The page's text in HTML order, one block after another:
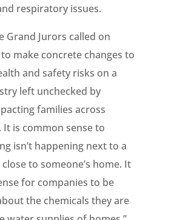
respiratory issues.
Grand Jurors called on
make concrete changes to
and safety risks on a
left unchecked by
families across
It is common sense to
isn’t happening next to a
to someone’s home. It
for companies to be
the chemicals they are